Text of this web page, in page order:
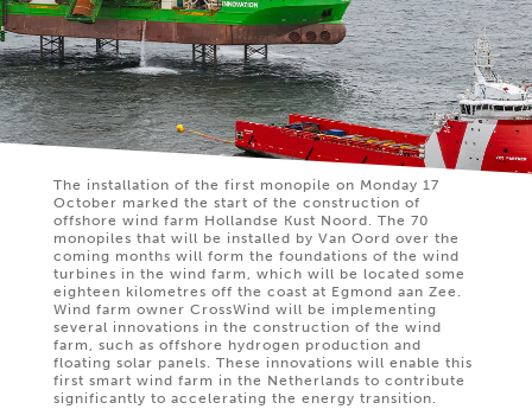
The installation of the first monopile on Monday 17
October marked the start of the construction of
offshore wind farm Hollandse Kust Noord. The 70
monopiles that will be installed by Van Oord over the
coming months will form the foundations of the wind
turbines in the wind farm, which will be located some
eighteen kilometres off the coast at Egmond aan Zee.
Wind farm owner CrossWind will be implementing
several innovations in the construction of the wind
farm, such as offshore hydrogen production and
floating solar panels. These innovations will enable this
first smart wind farm in the Netherlands to contribute
significantly to accelerating the energy transition.